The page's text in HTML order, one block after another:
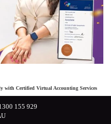
with Certified Virtual Accounting Services
155 929